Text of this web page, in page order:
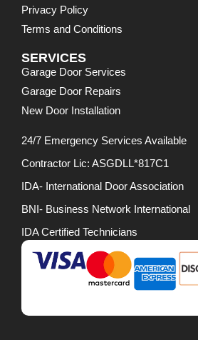
Privacy Policy
Terms and Conditions
SERVICES
Garage Door Services
Garage Door Repairs
New Door Installation
24/7 Emergency Services Available
Contractor Lic: ASGDLL*817C1
IDA- International Door Association
BNI- Business Network International
IDA Certified Technicians